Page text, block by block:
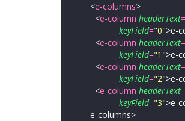
<e-columns>
<e-column headerText=
keyField="0">e-
<e-column headerText=
keyField="1 ">e-
<e-column headerText=
keyField="2">e-
<e-column headerText=
keyField="3">e-
e-columns>